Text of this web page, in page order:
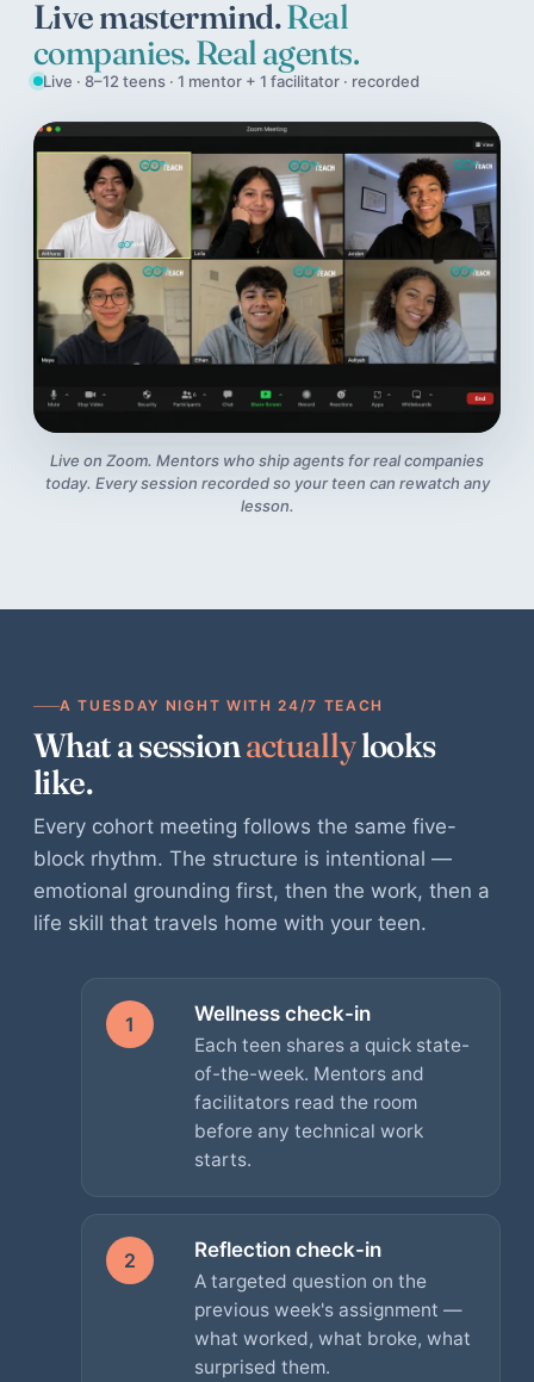
Live mastermind.Real
companies. Real agents.
Live · 8–12 teens · 1 mentor + 1 facilitator · recorded
Live on Zoom. Mentors who ship agents for real companies
today. Every session recorded so your teen can rewatch any
lesson.
A TUESDAY NIGHT WITH 24/7 TEACH
What a sessionactuallylooks
like.
Every cohort meeting follows the same five-
block rhythm. The structure is intentional —
emotional grounding first, then the work, then a
life skill that travels home with your teen.
1 Wellness check-in
Each teen shares a quick state-
of-the-week. Mentors and
facilitators read the room
before any technical work
starts.
2 Reflection check-in
A targeted question on the
previous week's assignment —
what worked, what broke, what
surprised them.